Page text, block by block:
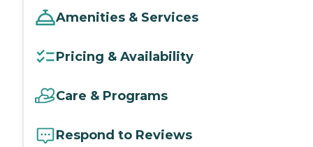
Amenities & Services
Pricing & Availability
Care & Programs
Respond to Reviews